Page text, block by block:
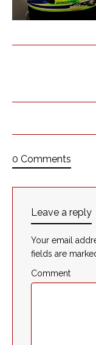
0 Comments
Leave a reply
Your email
fields are
Comment